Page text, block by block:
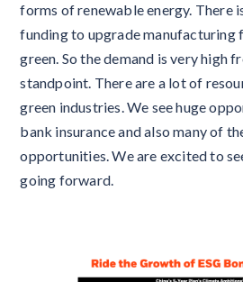
forms of renewable energy. There
funding to upgrade manufacturing
green. So the demand is very high
standpoint. There are a lot of
green industries. We see huge
bank insurance and also many of
opportunities. We are excited to
going forward.